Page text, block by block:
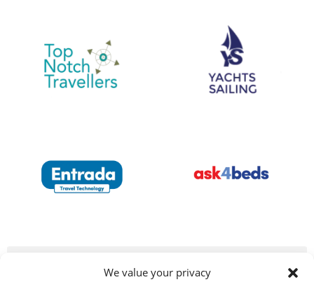
We value your privacy